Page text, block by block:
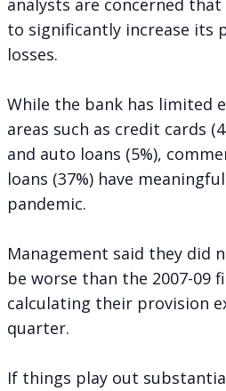
analysts are concerned
to significantly increase its
losses.
While the bank has limited
areas such as credit cards
and auto loans (5%),
loans (37%) have
pandemic.
Management said they did
be worse than the 2007-09
calculating their provision
quarter.
If things play out